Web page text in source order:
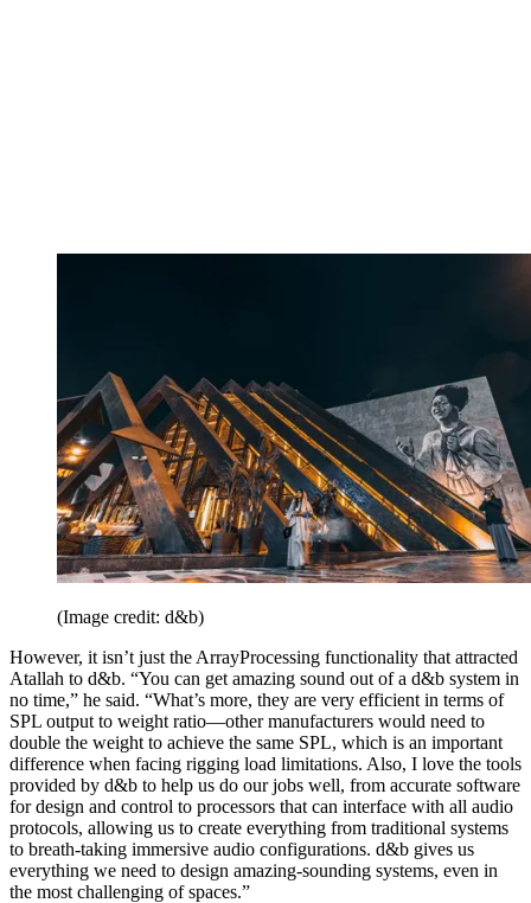
(Image credit: d&b)
However, it isn’t just the ArrayProcessing functionality that attracted
Atallah to d&b. “You can get amazing sound out of a d&b system in
no time,” he said. “What’s more, they are very efficient in terms of
SPL output to weight ratio—other manufacturers would need to
double the weight to achieve the same SPL, which is an important
difference when facing rigging load limitations. Also, I love the tools
provided by d&b to help us do our jobs well, from accurate software
for design and control to processors that can interface with all audio
protocols, allowing us to create everything from traditional systems
to breath-taking immersive audio configurations. d&b gives us
everything we need to design amazing-sounding systems, even in
the most challenging of spaces.”